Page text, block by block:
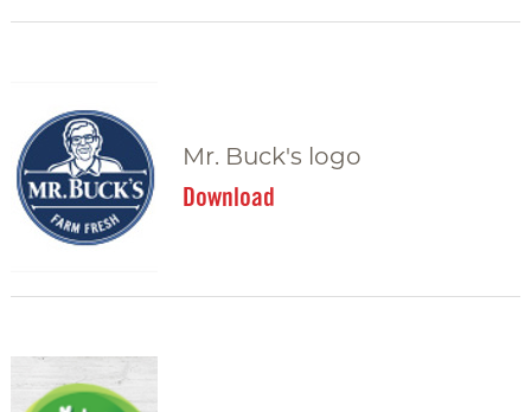
Mr. Buck's logo
Download